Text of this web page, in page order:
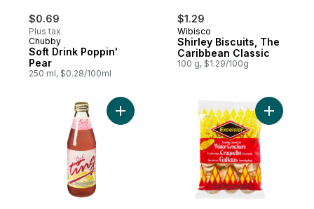
$0.69
Plus tax
Chubby
Soft Drink Poppin'
Pear
250 ml, $0.28/100ml
$1.29
Wibisco
Shirley Biscuits, The
Caribbean Classic
100 g, $1.29/100g
Add Pink Ting to cart Add